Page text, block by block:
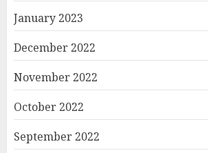
January 2023
December 2022
November 2022
October 2022
September 2022